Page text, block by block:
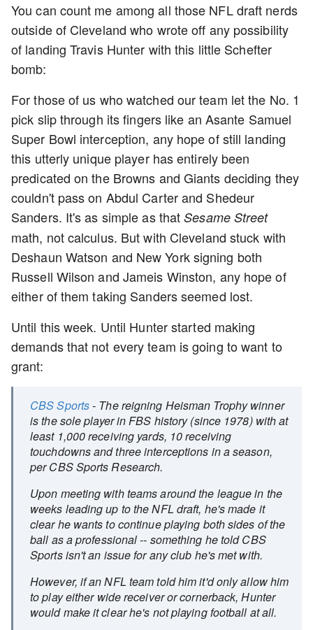
You can count me among all those NFL draft nerds
outside of Cleveland who wrote off any possibility
of landing Travis Hunter with this little Schefter
bomb:
For those of us who watched our team let the No. 1
pick slip through its fingers like an Asante Samuel
Super Bowl interception, any hope of still landing
this utterly unique player has entirely been
predicated on the Browns and Giants deciding they
couldn't pass on Abdul Carter and Shedeur
Sanders. It's as simple as thatSesame Street
math, not calculus. But with Cleveland stuck with
Deshaun Watson and New York signing both
Russell Wilson and Jameis Winston, any hope of
either of them taking Sanders seemed lost.
Until this week. Until Hunter started making
demands that not every team is going to want to
grant:
CBS Sports- The reigning Heisman Trophy winner
is the sole player in FBS history (since 1978) with at
least 1,000 receiving yards, 10 receiving
touchdowns and three interceptions in a season,
per CBS Sports Research.
Upon meeting with teams around the league in the
weeks leading up to the NFL draft, he's made it
clear he wants to continue playing both sides of the
ball as a professional -- something he told CBS
Sports isn't an issue for any club he's met with.
However, if an NFL team told him it'd only allow him
to play either wide receiver or cornerback, Hunter
would make it clear he's not playing football at all.